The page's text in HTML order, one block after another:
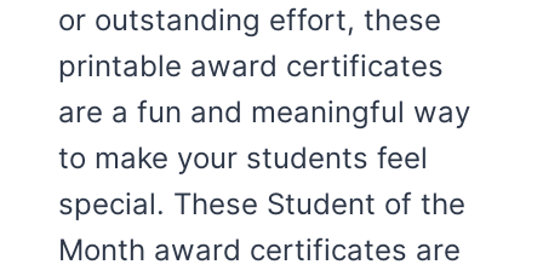
or outstanding effort, these
printable award certificates
are a fun and meaningful way
to make your students feel
special. These Student of the
Month award certificates are